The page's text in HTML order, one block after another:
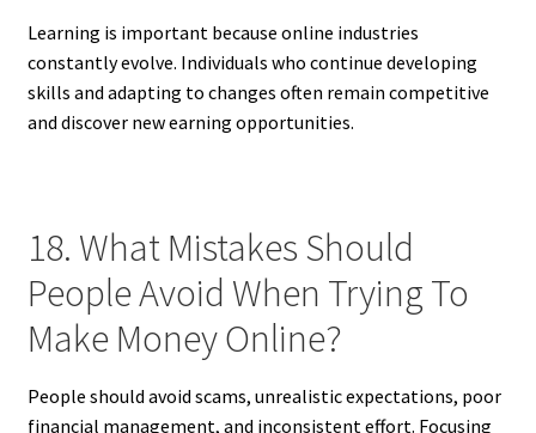
Learning is important because online industries
constantly evolve. Individuals who continue developing
skills and adapting to changes often remain competitive
and discover new earning opportunities.
18. What Mistakes Should
People Avoid When Trying To
Make Money Online?
People should avoid scams, unrealistic expectations, poor
financial management, and inconsistent effort. Focusing